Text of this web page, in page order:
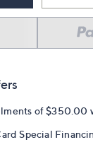
of $350.00
Special